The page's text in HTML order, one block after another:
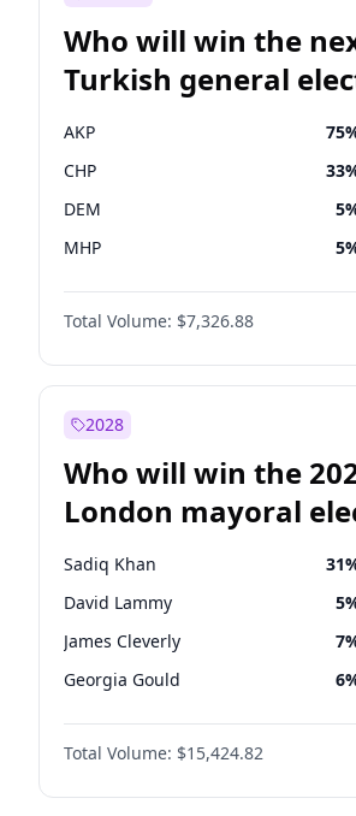
Who will win the
Turkish general
AKP 75
CHP 33
DEM 5
MHP 5
Total Volume: $7,326.88
2028
Who will win the
London mayoral
Sadiq Khan 31
David Lammy 5
James Cleverly 7
Georgia Gould 6
Laila Cunningham 24
Mete Coban
Rosena Allin-Khan 7
Total Volume: $15,424.82